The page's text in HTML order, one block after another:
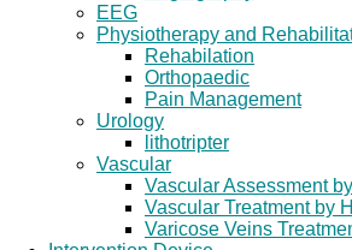
EEG
Physiotherapy and
Rehabilation
Orthopaedic
Pain Management
Urology
lithotripter
Vascular
Vascular Assessment
Vascular Treatment by
Varicose Veins